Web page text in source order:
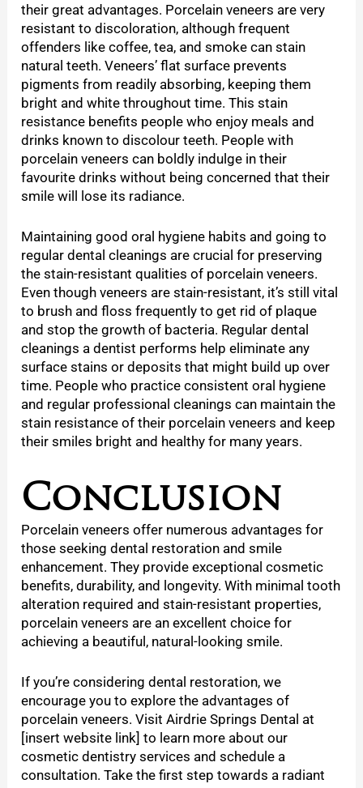
their great advantages. Porcelain veneers are very
resistant to discoloration, although frequent
offenders like coffee, tea, and smoke can stain
natural teeth. Veneers’ flat surface prevents
pigments from readily absorbing, keeping them
bright and white throughout time. This stain
resistance benefits people who enjoy meals and
drinks known to discolour teeth. People with
porcelain veneers can boldly indulge in their
favourite drinks without being concerned that their
smile will lose its radiance.
Maintaining good oral hygiene habits and going to
regular dental cleanings are crucial for preserving
the stain-resistant qualities of porcelain veneers.
Even though veneers are stain-resistant, it’s still vital
to brush and floss frequently to get rid of plaque
and stop the growth of bacteria. Regular dental
cleanings a dentist performs help eliminate any
surface stains or deposits that might build up over
time. People who practice consistent oral hygiene
and regular professional cleanings can maintain the
stain resistance of their porcelain veneers and keep
their smiles bright and healthy for many years.
Conclusion
Porcelain veneers offer numerous advantages for
those seeking dental restoration and smile
enhancement. They provide exceptional cosmetic
benefits, durability, and longevity. With minimal tooth
alteration required and stain-resistant properties,
porcelain veneers are an excellent choice for
achieving a beautiful, natural-looking smile.
If you’re considering dental restoration, we
encourage you to explore the advantages of
porcelain veneers. Visit Airdrie Springs Dental at
[insert website link] to learn more about our
cosmetic dentistry services and schedule a
consultation. Take the first step towards a radiant